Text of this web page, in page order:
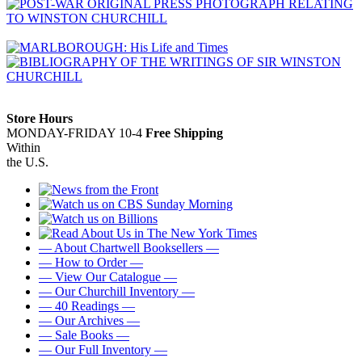
Store Hours
MONDAY-FRIDAY 10-4 Free Shipping
Within
the U.S.
— About Chartwell Booksellers —
— How to Order —
— View Our Catalogue —
— Our Churchill Inventory —
— 40 Readings —
— Our Archives —
— Sale Books —
— Our Full Inventory —